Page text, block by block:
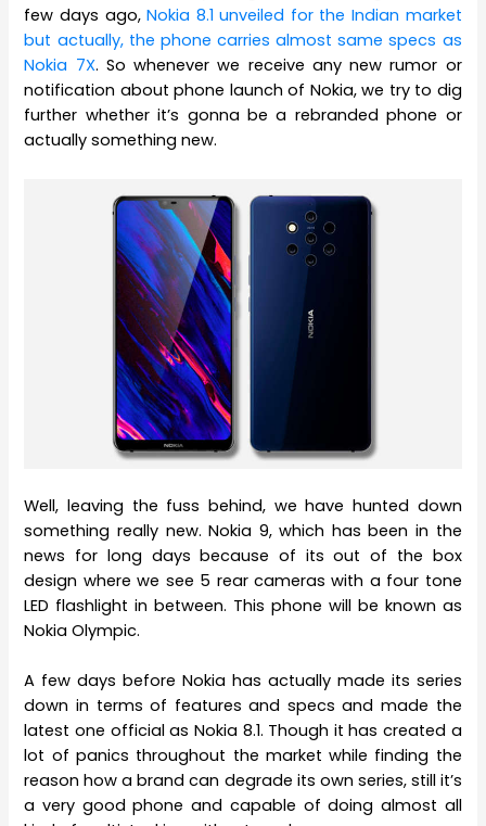
few days ago,Nokia 8.1 unveiled for the Indian market
but actually, the phone carries almost same specs as
Nokia 7X. So whenever we receive any new rumor or
notification about phone launch of Nokia, we try to dig
further whether it’s gonna be a rebranded phone or
actually something new.
Well, leaving the fuss behind, we have hunted down
something really new. Nokia 9, which has been in the
news for long days because of its out of the box
design where we see 5 rear cameras with a four tone
LED flashlight in between. This phone will be known as
Nokia Olympic.
A few days before Nokia has actually made its series
down in terms of features and specs and made the
latest one official as Nokia 8.1. Though it has created a
lot of panics throughout the market while finding the
reason how a brand can degrade its own series, still it’s
a very good phone and capable of doing almost all